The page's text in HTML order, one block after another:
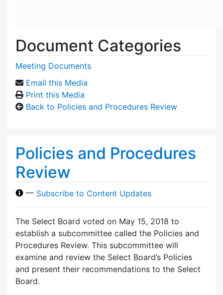
Document Categories
Meeting Documents
Email this Media
Print this Media
Back to Policies and Procedures Review
Policies and Procedures
Review
— Subscribe to Content Updates
The Select Board voted on May 15, 2018 to
establish a subcommittee called the Policies and
Procedures Review. This subcommittee will
examine and review the Select Board’s Policies
and present their recommendations to the Select
Board.